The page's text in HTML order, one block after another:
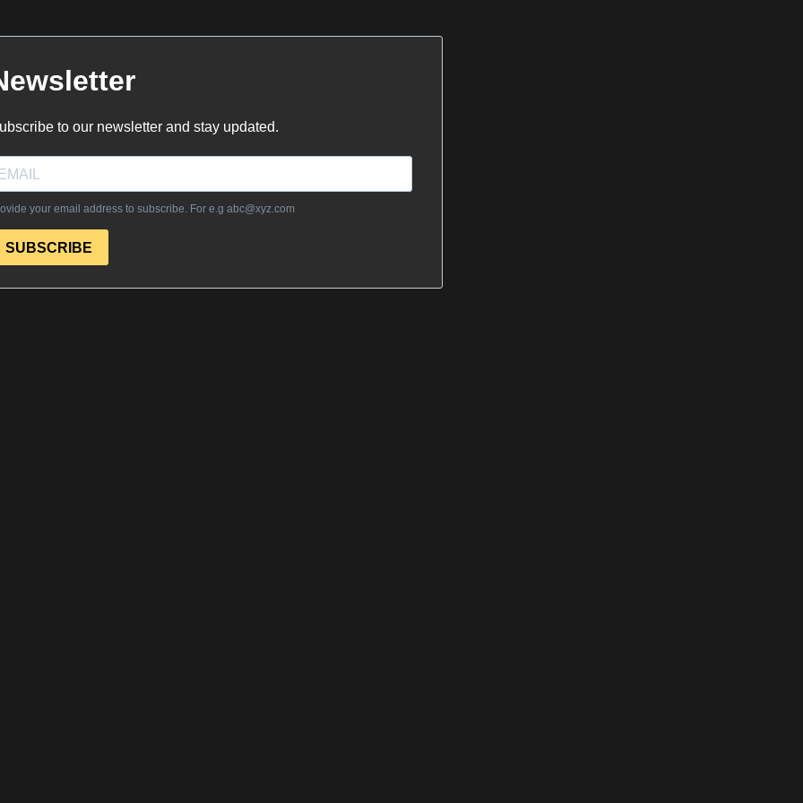
to our newsletter and stay updated.
your email address to subscribe. For e.g abc@xyz.com
SUBSCRIBE